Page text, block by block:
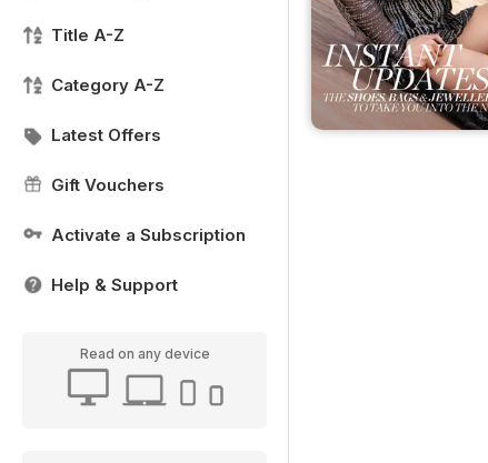
Title A-Z
Category A-Z
Latest Offers
Gift Vouchers
Activate a Subscription
Help & Support
Read on any device